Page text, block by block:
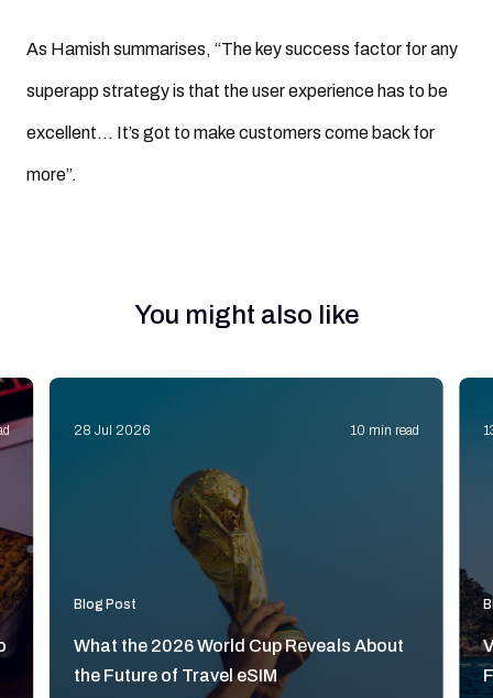
As Hamish summarises, “The key success factor for any
superapp strategy is that the user experience has to be
excellent… It’s got to make customers come back for
more”.
You might also like
28 Jul 2026 10 min read
Blog Post
What the 2026 World Cup Reveals About
the Future of Travel eSIM